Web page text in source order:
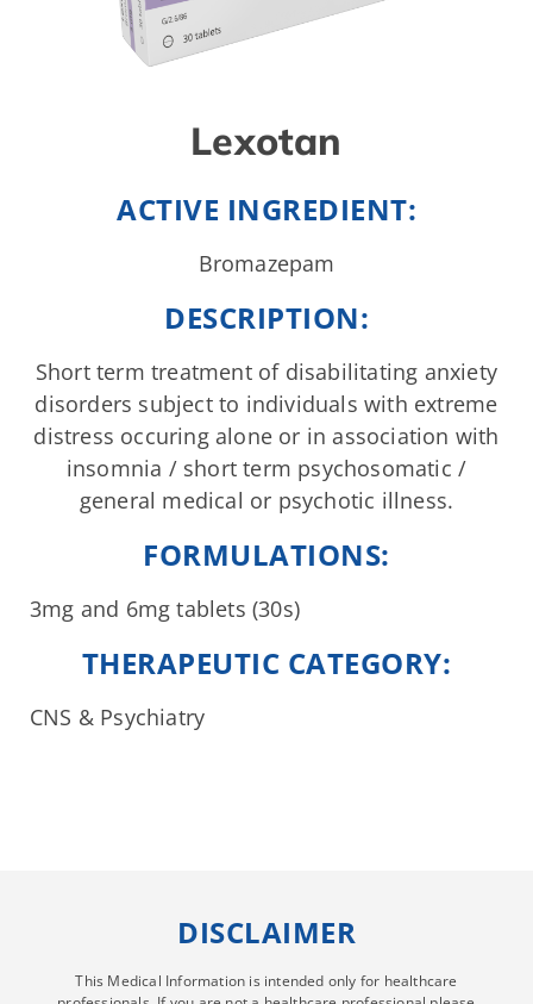
Lexotan
ACTIVE INGREDIENT:
Bromazepam
DESCRIPTION:
Short term treatment of disabilitating anxiety
disorders subject to individuals with extreme
distress occuring alone or in association with
insomnia / short term psychosomatic /
general medical or psychotic illness.
FORMULATIONS:
3mg and 6mg tablets (30s)
THERAPEUTIC CATEGORY:
CNS & Psychiatry
DISCLAIMER
This Medical Information is intended only for healthcare